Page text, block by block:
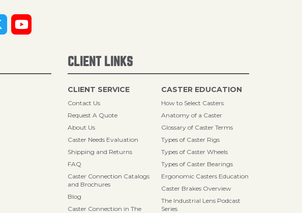
CLIENT LINKS
CLIENT SERVICE
Contact Us
Request A Quote
About Us
Caster Needs Evaluation
Shipping and Returns
FAQ
Caster Connection Catalogs
and Brochures
Blog
Caster Connection in The
CASTER EDUCATION
How to Select Casters
Anatomy of a Caster
Glossary of Caster Terms
Types of Caster Rigs
Types of Caster Wheels
Types of Caster Bearings
Ergonomic Casters Education
Caster Brakes Overview
The Industrial Lens Podcast
Series